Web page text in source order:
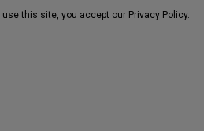
this site, you accept our Privacy Policy.